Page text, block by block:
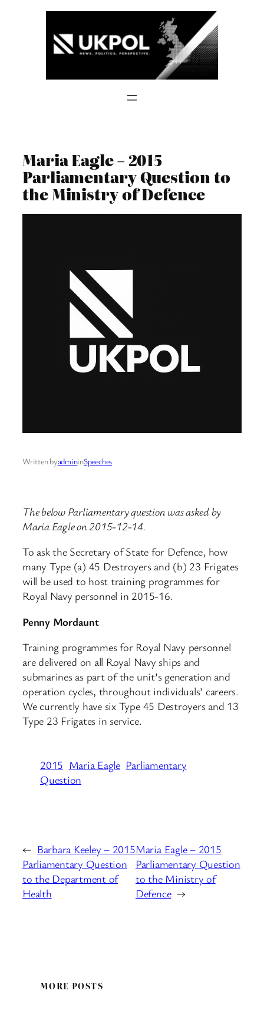
Maria Eagle – 2015
Parliamentary Question to
the Ministry of Defence
Written byadmininSpeeches
The below Parliamentary question was asked by
Maria Eagle on 2015-12-14.
To ask the Secretary of State for Defence, how
many Type (a) 45 Destroyers and (b) 23 Frigates
will be used to host training programmes for
Royal Navy personnel in 2015-16.
Penny Mordaunt
Training programmes for Royal Navy personnel
are delivered on all Royal Navy ships and
submarines as part of the unit’s generation and
operation cycles, throughout individuals’ careers.
We currently have six Type 45 Destroyers and 13
Type 23 Frigates in service.
2015 Maria Eagle Parliamentary
Question
← Barbara Keeley – 2015
Parliamentary Question
to the Department of
Health
Maria Eagle – 2015
Parliamentary Question
to the Ministry of
Defence →
MORE POSTS